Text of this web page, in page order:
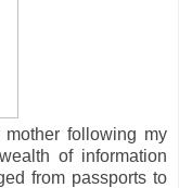
following my
of information
from passports to